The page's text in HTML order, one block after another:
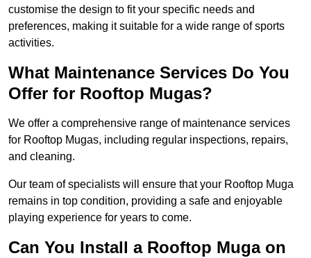
customise the design to fit your specific needs and
preferences, making it suitable for a wide range of sports
activities.
What Maintenance Services Do You
Offer for Rooftop Mugas?
We offer a comprehensive range of maintenance services
for Rooftop Mugas, including regular inspections, repairs,
and cleaning.
Our team of specialists will ensure that your Rooftop Muga
remains in top condition, providing a safe and enjoyable
playing experience for years to come.
Can You Install a Rooftop Muga on